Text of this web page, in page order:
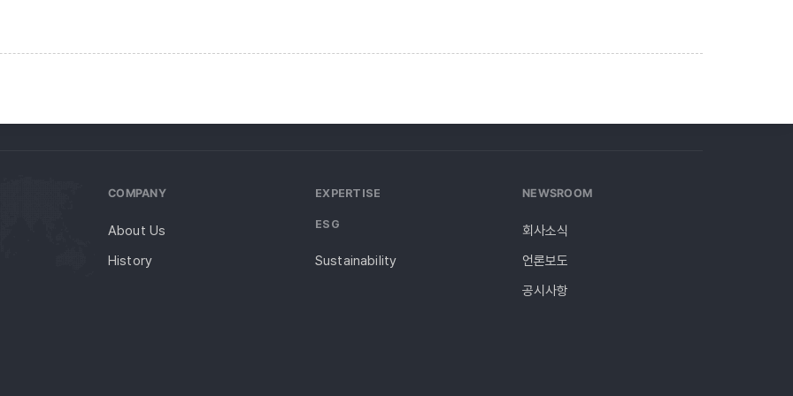
COMPANY
About Us
History
EXPERTISE
ESG
Sustainability
NEWSROOM
회사소식
언론보도
공시사항